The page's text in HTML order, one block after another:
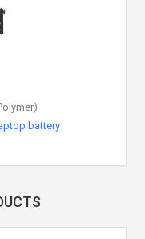
battery